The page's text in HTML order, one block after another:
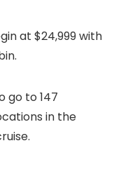
at $24,999 with
go to 147
in the